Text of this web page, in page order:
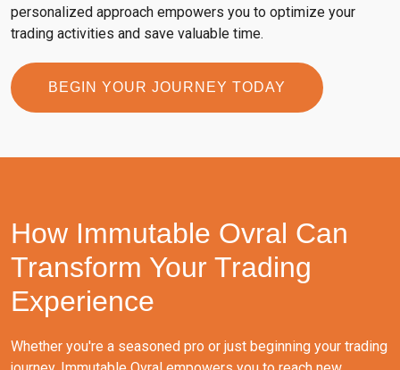
personalized approach empowers you to optimize your
trading activities and save valuable time.
BEGIN YOUR JOURNEY TODAY
How Immutable Ovral Can
Transform Your Trading
Experience
Whether you're a seasoned pro or just beginning your trading